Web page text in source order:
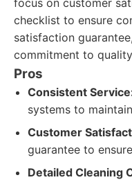
focus on customer
checklist to ensure
satisfaction
commitment to
Pros
Consistent
systems to
Customer
guarantee to
Detailed Cleaning